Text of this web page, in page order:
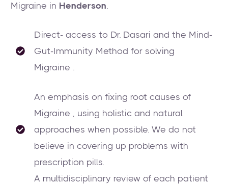
Migraine in Henderson.
Direct- access to Dr. Dasari and the Mind-
Gut-Immunity Method for solving
Migraine .
An emphasis on fixing root causes of
Migraine , using holistic and natural
approaches when possible. We do not
believe in covering up problems with
prescription pills.
A multidisciplinary review of each patient